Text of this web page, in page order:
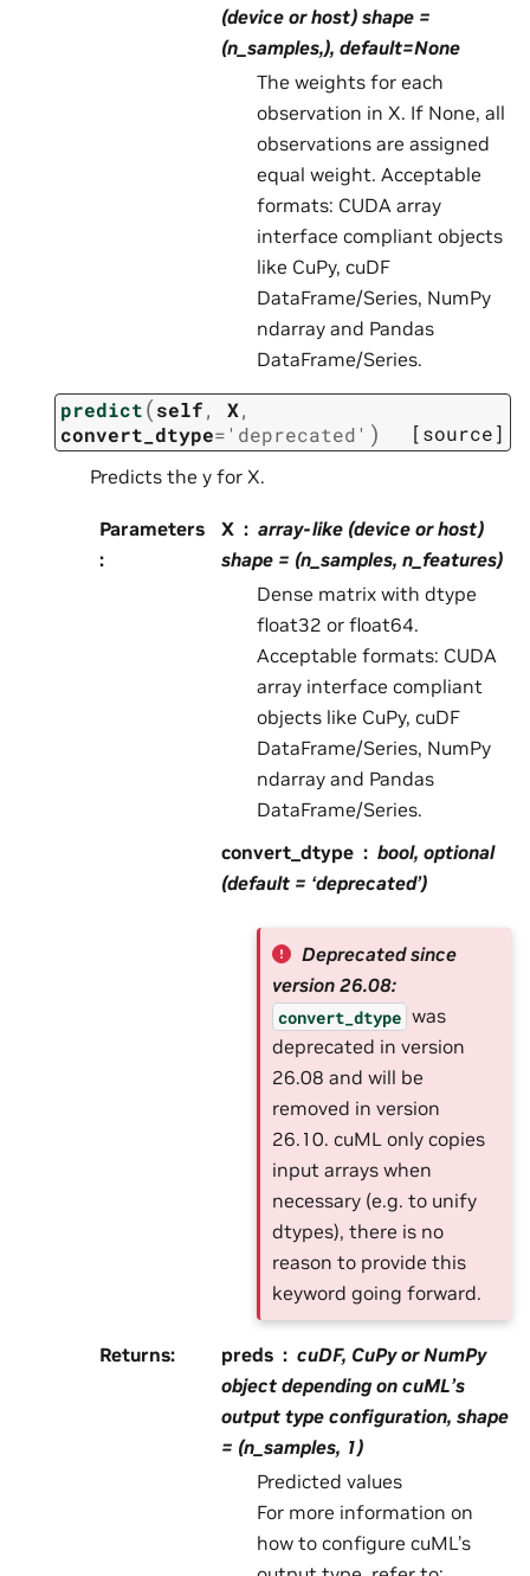
(device or host) shape =
(n_samples,), default=None
The weights for each
observation in X. If None, all
observations are assigned
equal weight. Acceptable
formats: CUDA array
interface compliant objects
like CuPy, cuDF
DataFrame/Series, NumPy
ndarray and Pandas
DataFrame/Series.
predict(self, X,
convert_dtype= 'deprecated' ) [source]
Predicts the y for X.
Parameters
:
X
array-like (device or host)
shape = (n_samples, n_features)
Dense matrix with dtype
float32 or float64.
Acceptable formats: CUDA
array interface compliant
objects like CuPy, cuDF
DataFrame/Series, NumPy
ndarray and Pandas
DataFrame/Series.
convert_dtype
bool, optional
(default = ‘deprecated’)
Deprecated since
version 26.08:
convert_dtype was
deprecated in version
26.08 and will be
removed in version
26.10. cuML only copies
input arrays when
necessary (e.g. to unify
dtypes), there is no
reason to provide this
keyword going forward.
Returns: preds
cuDF, CuPy or NumPy
object depending on cuML’s
output type configuration, shape
= (n_samples, 1)
Predicted values
For more information on
how to configure cuML’s